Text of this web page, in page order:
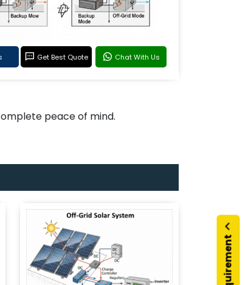
Get Best Quote Chat With Us
peace of mind.